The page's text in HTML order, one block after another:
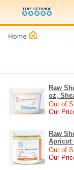
Raw
oz,
Out of
Our
Raw
Apricot
Out of
Our